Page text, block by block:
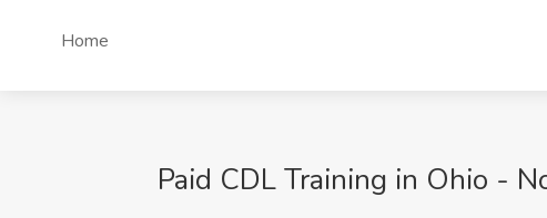
Home
Paid CDL Training in Ohio -